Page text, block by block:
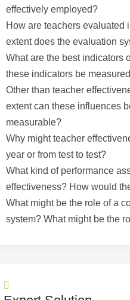
effectively employed?
How are teachers evaluated
extent does the evaluation
What are the best indicators
these indicators be
Other than teacher
extent can these influences
measurable?
Why might teacher
year or from test to test?
What kind of performance
effectiveness? How would
What might be the role of a
system? What might be the